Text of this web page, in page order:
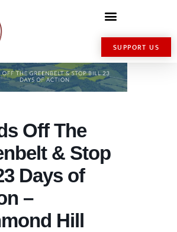
SUPPORT US
Off The
& Stop
Days of
–
Hill